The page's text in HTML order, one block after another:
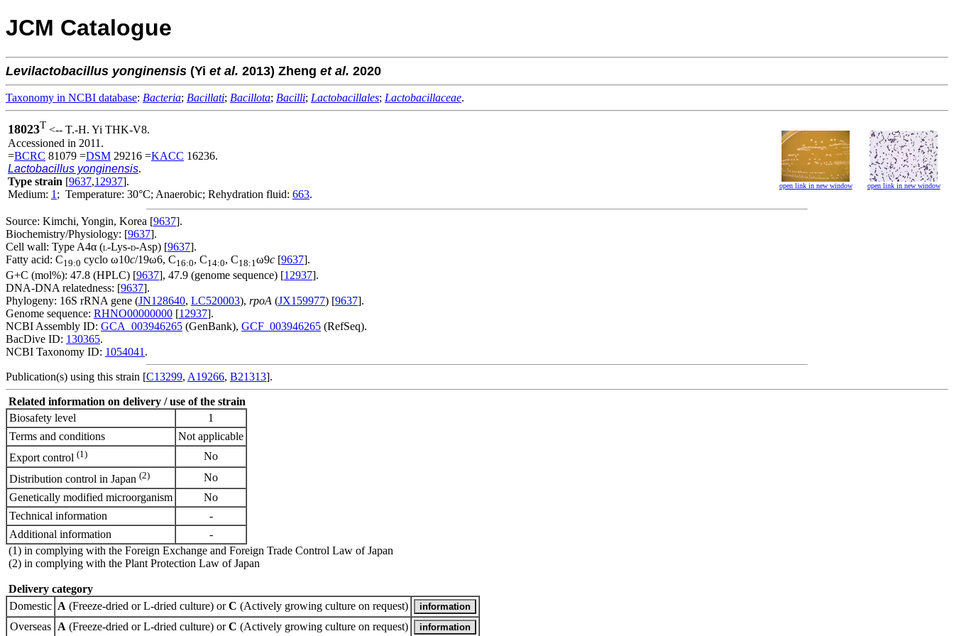
JCM Catalogue
Levilactobacillus yonginensis (Yi et al. 2013) Zheng et al. 2020
Taxonomy in NCBI database: Bacteria; Bacillati; Bacillota; Bacilli; Lactobacillales; Lactobacillaceae.
18023T <-- T.-H. Yi THK-V8.
Accessioned in 2011.
=BCRC 81079 =DSM 29216 =KACC 16236.
Lactobacillus yonginensis.
Type strain [9637,12937].
Medium: 1 ; Temperature: 30°C; Anaerobic; Rehydration fluid: 663.
open link in new window open link in new window
Source: Kimchi, Yongin, Korea [9637].
Biochemistry/Physiology: [9637].
Cell wall: Type A4α (L-Lys-D-Asp) [9637].
Fatty acid: C19:0 cyclo ω10c/19ω6, C16:0, C14:0, C18:1ω9c [9637].
G+C (mol%): 47.8 (HPLC) [9637], 47.9 (genome sequence) [12937].
DNA-DNA relatedness: [9637].
Phylogeny: 16S rRNA gene (JN128640, LC520003), rpoA (JX159977) [9637].
Genome sequence: RHNO00000000 [12937].
NCBI Assembly ID: GCA_003946265 (GenBank), GCF_003946265 (RefSeq).
BacDive ID: 130365.
NCBI Taxonomy ID: 1054041 .
Publication(s) using this strain [C13299, A19266, B21313].
Related information on delivery / use of the strain
Biosafety level
1
Terms and conditions
Not applicable
Export control (1)
No
Distribution control in Japan (2)
No
Genetically modified microorganism
No
Technical information
-
Additional information
-
(1) in complying with the Foreign Exchange and Foreign Trade Control Law of Japan
(2) in complying with the Plant Protection Law of Japan
Delivery category
Domestic A (Freeze-dried or L-dried culture) orC (Actively growing culture on request)
Overseas A (Freeze-dried or L-dried culture) orC (Actively growing culture on request)